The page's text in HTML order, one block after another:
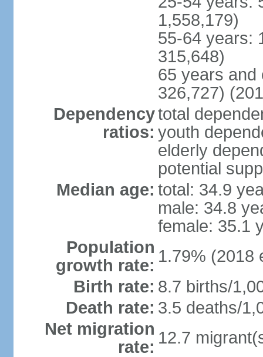
1,558,179)
55-64 years:
315,648)
65 years and
326,727)
Dependency
ratios:
total
youth
elderly
potential
Median age: total: 34.9
male: 34.8
female: 35.1
Population
growth rate: 1.79% (2018
Birth rate: 8.7 births/
Death rate: 3.5 deaths/
Net migration
rate: 12.7